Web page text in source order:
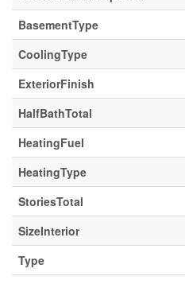
BasementType
CoolingType
ExteriorFinish
HalfBathTotal
HeatingFuel
HeatingType
StoriesTotal
SizeInterior
Type